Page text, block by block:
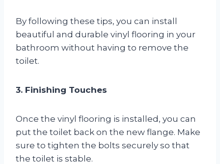
By following these tips, you can install
beautiful and durable vinyl flooring in your
bathroom without having to remove the
toilet.
3. Finishing Touches
Once the vinyl flooring is installed, you can
put the toilet back on the new flange. Make
sure to tighten the bolts securely so that
the toilet is stable.